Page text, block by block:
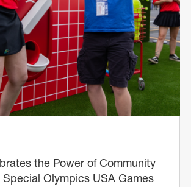
the Power of Community
Olympics USA Games